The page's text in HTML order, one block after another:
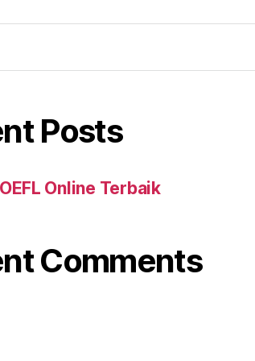
Posts
Online Terbaik
Comments